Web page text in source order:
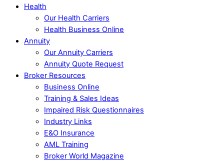
Health
Our Health Carriers
Health Business Online
Annuity
Our Annuity Carriers
Annuity Quote Request
Broker Resources
Business Online
Training & Sales Ideas
Impaired Risk Questionnaires
Industry Links
E&O Insurance
AML Training
Broker World Magazine